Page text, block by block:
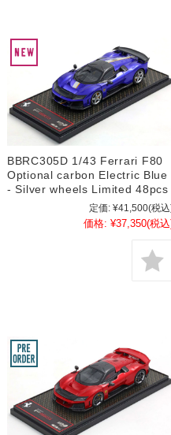
BBRC305D 1/43 Ferrari F80
Optional carbon Electric Blue
- Silver wheels Limited 48pcs
定価: ¥41,500(税
価格: ¥37,350(税